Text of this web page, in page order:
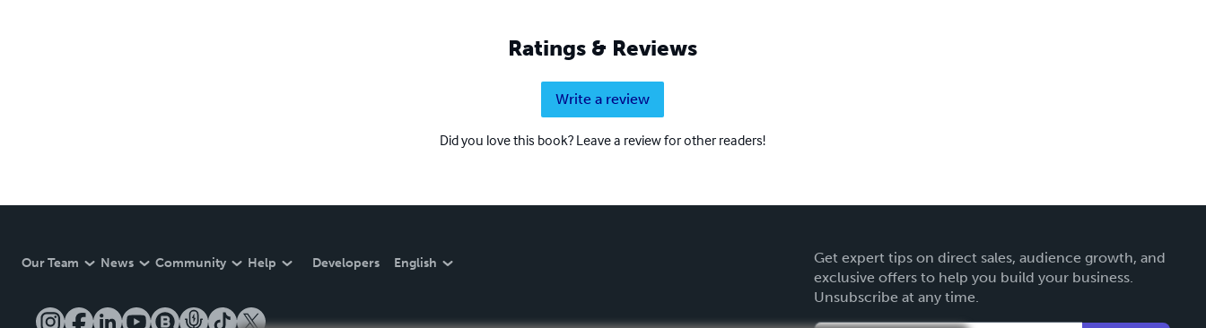
Ratings & Reviews
Write a review
Did you love this book? Leave a review for other readers!
Our Team News Community Help Developers English
Get expert tips on direct sales, audience growth, and
exclusive offers to help you build your business.
Unsubscribe at any time.